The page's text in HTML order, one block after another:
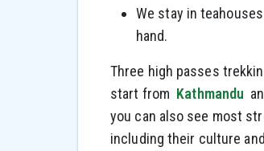
We stay in
hand.
Three high passes
start from Kathmandu
you can also see most
including their culture